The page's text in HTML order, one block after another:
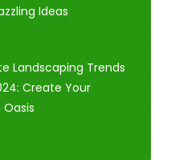
Ideas
Landscaping Trends
Create Your